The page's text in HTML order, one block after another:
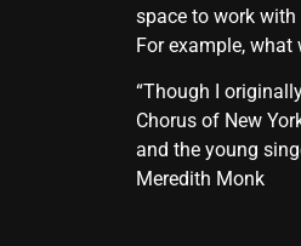
space to work
For example, what
“Though I
Chorus of New
and the young
Meredith Monk